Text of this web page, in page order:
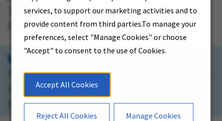
services, to support our marketing activities and to
provide content from third parties.To manage your
preferences, select "Manage Cookies" or choose
"Accept" to consent to the use of Cookies.
Accept All Cookies
Reject All Cookies Manage Cookies
3381 SW 42nd Street
Hollywood, Florida
Warehouse Manager
US-1 and SW 159th St., 16051 S. Dixie
Highway
Miami, Florida